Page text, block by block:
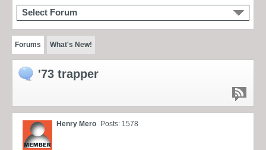
Select Forum
Forums What's New!
'73 trapper
Henry Mero Posts: 1578